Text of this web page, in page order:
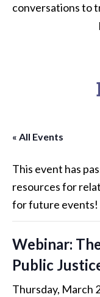
conversations to
« All Events
This event has
resources for
for future events!
Webinar:
Public
Thursday, March